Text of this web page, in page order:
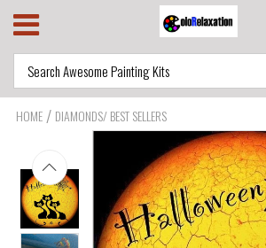
HOME / DIAMONDS/ BEST SELLERS